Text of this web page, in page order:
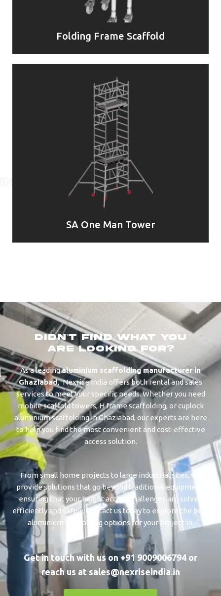
Folding Frame Scaffold
SA One Man Tower
didn’t find what you
are looking for?
As a leadingaluminium scaffolding manufacturer in
Ghaziabad,Nexrise India offers both rental and sales
services to meet your specific needs. Whether you need
mobile scaffold towers, H frame scaffolding, or cuplock
aluminium scaffolding in ⁠⁠⁠⁠⁠Ghaziabad, our experts are here
to help you find the most convenient and cost-effective
access solution.
From small home projects to large industrial sites, we
provide solutions that go beyond traditional equipment,
ensuring that your height access challenges are solved
efficiently and safely. Contact us today to explore the best
aluminium scaffolding options for your project in.
Get in touch with us on +91 9009006794 or
reach us at sales@nexriseindia.in